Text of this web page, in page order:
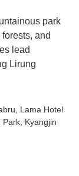
park
and
lead
Lirung
, Lama Hotel
Park , Kyangjin